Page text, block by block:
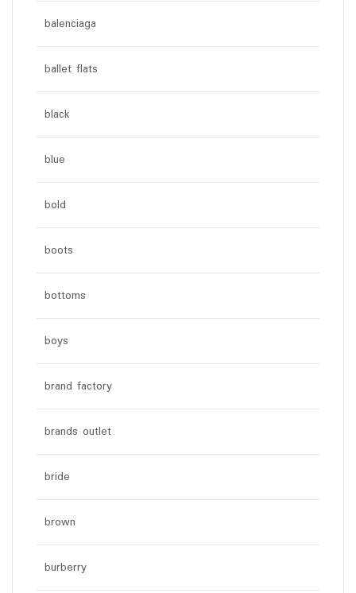
balenciaga
ballet flats
black
blue
bold
boots
bottoms
boys
brand factory
brands outlet
bride
brown
burberry